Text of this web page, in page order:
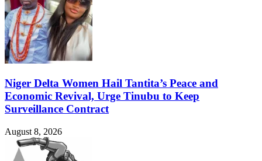
Niger Delta Women Hail Tantita’s Peace and
Economic Revival, Urge Tinubu to Keep
Surveillance Contract
August 8, 2026